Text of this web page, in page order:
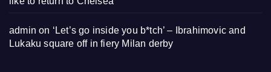
admin on ‘Let’s go inside you b*tch’ – Ibrahimovic and
Lukaku square off in fiery Milan derby